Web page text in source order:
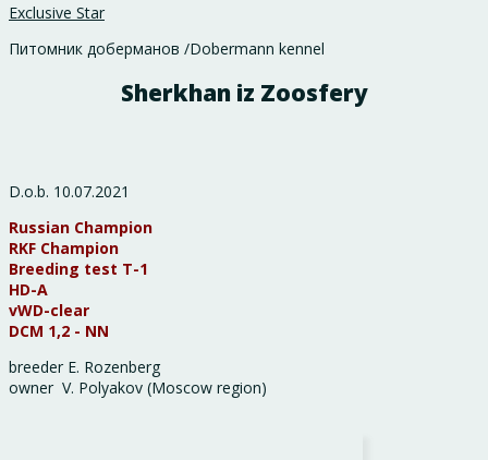
Exclusive Star
Питомник доберманов /Dobermann kennel
Sherkhan iz Zoosfery
D.o.b. 10.07.2021
Russian Champion
RKF Champion
Breeding test Т-1
HD-А
vWD-clear
DCM 1,2 - NN
breeder E. Rozenberg
owner V. Polyakov (Moscow region)